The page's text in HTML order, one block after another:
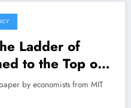
Ladder of
to the Top or
(Paper
by economists from MIT